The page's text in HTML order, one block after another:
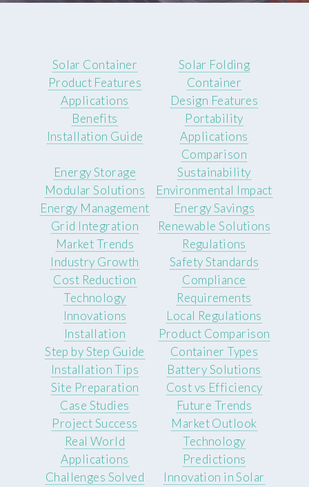
Solar Container
Product Features
Applications
Benefits
Installation Guide
Solar Folding
Container
Design Features
Portability
Applications
Comparison
Energy Storage
Modular Solutions
Energy Management
Grid Integration
Sustainability
Environmental Impact
Energy Savings
Renewable Solutions
Market Trends
Industry Growth
Cost Reduction
Technology
Innovations
Regulations
Safety Standards
Compliance
Requirements
Local Regulations
Installation
Step by Step Guide
Installation Tips
Site Preparation
Product Comparison
Container Types
Battery Solutions
Cost vs Efficiency
Case Studies
Project Success
Real World
Applications
Challenges Solved
Future Trends
Market Outlook
Technology
Predictions
Innovation in Solar